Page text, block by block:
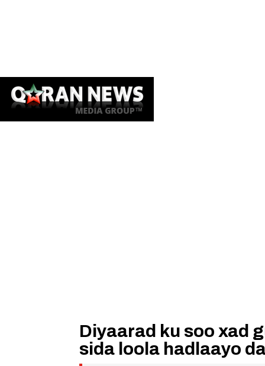
Diyaarad ku soo xad
sida loola hadlaayo